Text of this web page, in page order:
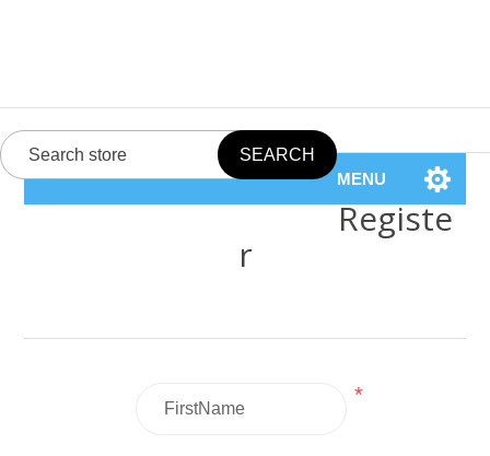
MENU
Registe
r
*